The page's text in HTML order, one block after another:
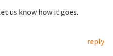
us know how it goes.
reply